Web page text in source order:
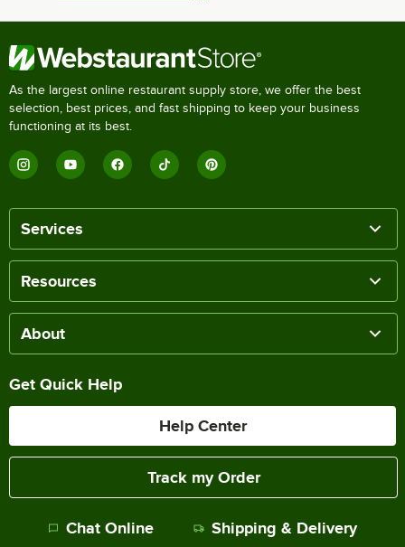
As the largest online restaurant supply store, we offer the best
selection, best prices, and fast shipping to keep your business
functioning at its best.
Services
Resources
About
Get Quick Help
Help Center
Track my Order
Chat Online Shipping & Delivery